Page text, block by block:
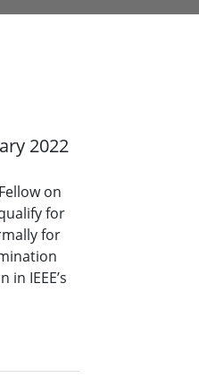
2022
on
for
for
IEEE’s